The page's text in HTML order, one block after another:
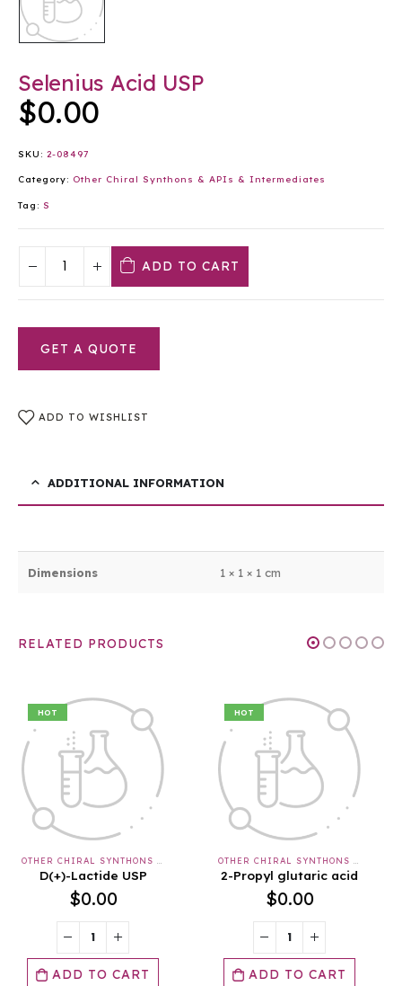
Selenius Acid USP
$0.00
SKU: 2-08497
Category: Other Chiral Synthons & APIs & Intermediates
Tag: S
ADD TO CART
GET A QUOTE
ADD TO WISHLIST
ADDITIONAL INFORMATION
Dimensions 1 × 1 × 1 cm
RELATED PRODUCTS
HOT
2-Propyl glutaric acid
$0.00
ADD TO CART
HOT
$0.00
ADD TO CART